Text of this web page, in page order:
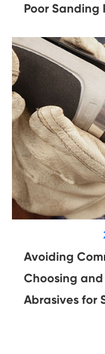
Poor Sanding
Avoiding
Choosing
Abrasives for